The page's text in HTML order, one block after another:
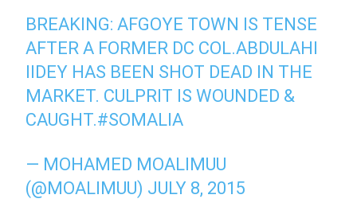
BREAKING: AFGOYE TOWN IS TENSE
AFTER A FORMER DC COL.ABDULAHI
IIDEY HAS BEEN SHOT DEAD IN THE
MARKET. CULPRIT IS WOUNDED &
CAUGHT.#SOMALIA
— MOHAMED MOALIMUU
(@MOALIMUU) JULY 8, 2015